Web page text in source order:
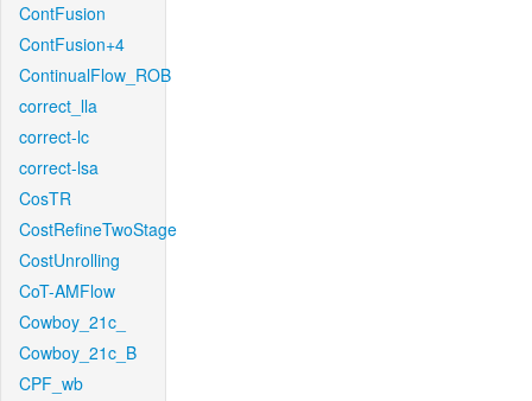
ContFusion
ContFusion+4
ContinualFlow_ROB
correct_lla
correct-lc
correct-lsa
CosTR
CostRefineTwoStage
CostUnrolling
CoT-AMFlow
Cowboy_21c_
Cowboy_21c_B
CPF_wb